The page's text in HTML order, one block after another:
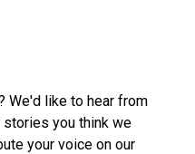
We'd like to hear from
stories you think we
your voice on our